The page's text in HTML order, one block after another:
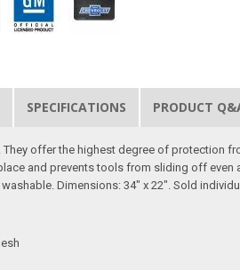
SPECIFICATIONS PRODUCT
offer the highest degree of protection
and prevents tools from sliding off
Dimensions: 34" x 22". Sold